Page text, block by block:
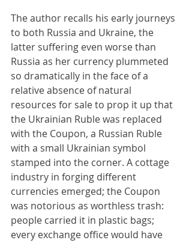
The author recalls his early journeys
to both Russia and Ukraine, the
latter suffering even worse than
Russia as her currency plummeted
so dramatically in the face of a
relative absence of natural
resources for sale to prop it up that
the Ukrainian Ruble was replaced
with the Coupon, a Russian Ruble
with a small Ukrainian symbol
stamped into the corner. A cottage
industry in forging different
currencies emerged; the Coupon
was notorious as worthless trash:
people carried it in plastic bags;
every exchange office would have